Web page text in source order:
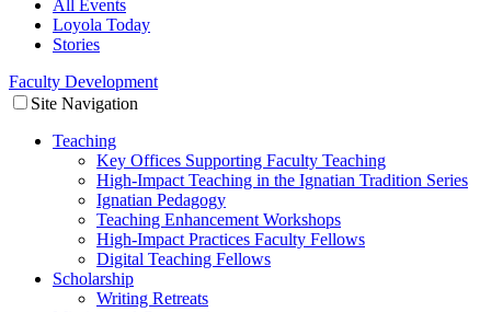
All Events
Loyola Today
Stories
Faculty Development
Site Navigation
Teaching
Key Offices Supporting Faculty Teaching
High-Impact Teaching in the Ignatian Tradition Series
Ignatian Pedagogy
Teaching Enhancement Workshops
High-Impact Practices Faculty Fellows
Digital Teaching Fellows
Scholarship
Writing Retreats